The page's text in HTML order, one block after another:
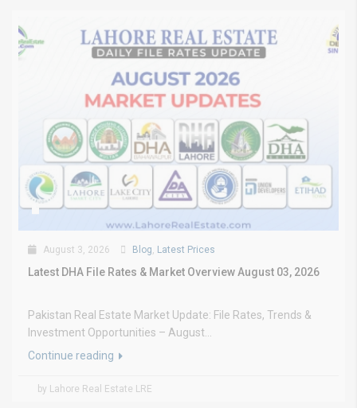
August 3, 2026 Blog, Latest Prices
Latest DHA File Rates & Market Overview August 03, 2026
Pakistan Real Estate Market Update: File Rates, Trends &
Investment Opportunities – August...
Continue reading
by Lahore Real Estate LRE